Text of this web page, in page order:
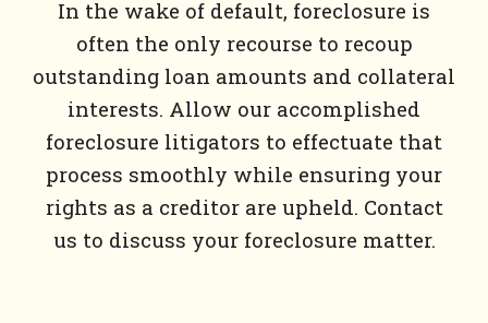
In the wake of default, foreclosure is
often the only recourse to recoup
outstanding loan amounts and collateral
interests. Allow our accomplished
foreclosure litigators to effectuate that
process smoothly while ensuring your
rights as a creditor are upheld. Contact
us to discuss your foreclosure matter.